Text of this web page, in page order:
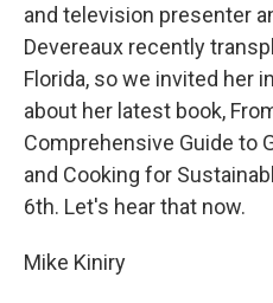
and television presenter
Devereaux recently
Florida, so we invited her
about her latest book,
Comprehensive Guide to
and Cooking for
6th. Let's hear that now.
Mike Kiniry